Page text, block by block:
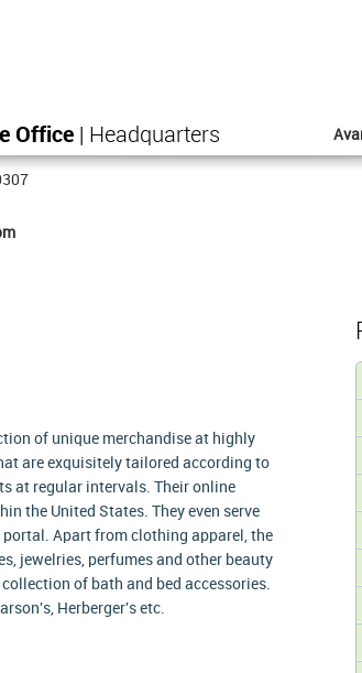
Office | Headquarters
of unique merchandise at highly
are exquisitely tailored according to
at regular intervals. Their online
the United States. They even serve
Apart from clothing apparel, the
jewelries, perfumes and other beauty
of bath and bed accessories.
Herberger's etc.